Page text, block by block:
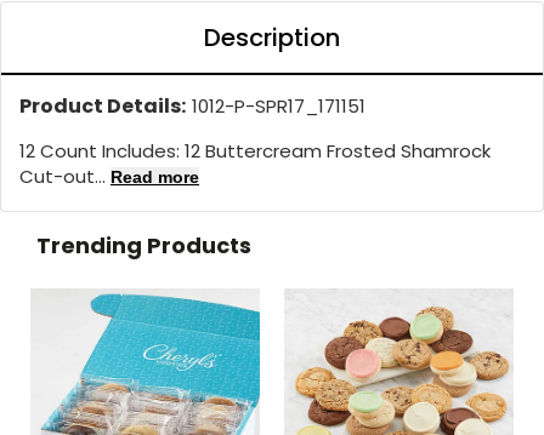
Description
Product Details: 1012-P-SPR17_171151
12 Count Includes: 12 Buttercream Frosted Shamrock
Cut-out... Read more
Trending Products